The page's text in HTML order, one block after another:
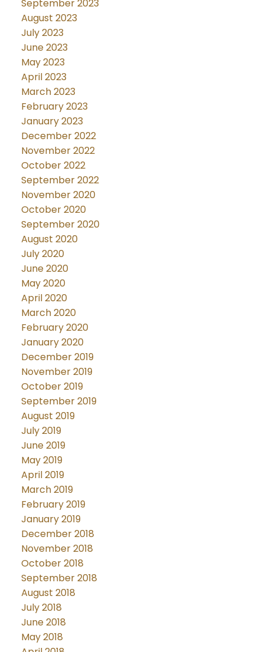
September 2023
August 2023
July 2023
June 2023
May 2023
April 2023
March 2023
February 2023
January 2023
December 2022
November 2022
October 2022
September 2022
November 2020
October 2020
September 2020
August 2020
July 2020
June 2020
May 2020
April 2020
March 2020
February 2020
January 2020
December 2019
November 2019
October 2019
September 2019
August 2019
July 2019
June 2019
May 2019
April 2019
March 2019
February 2019
January 2019
December 2018
November 2018
October 2018
September 2018
August 2018
July 2018
June 2018
May 2018